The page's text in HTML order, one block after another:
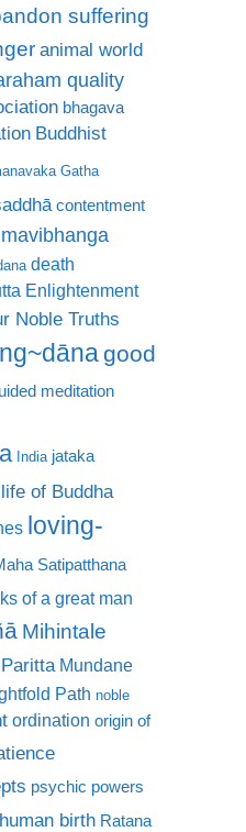
suffering
animal world
quality
bhagava
Buddhist
Gatha
contentment
death
Enlightenment
Noble Truths
good
meditation
India jataka
life of Buddha
loving-
Satipatthana
of a great man
Mihintale
Mundane
Path noble
ordination origin of
psychic powers
birth Ratana